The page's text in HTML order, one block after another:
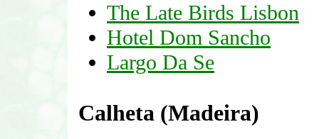
The Late Birds Lisbon
Hotel Dom Sancho
Largo Da Se
Calheta (Madeira)